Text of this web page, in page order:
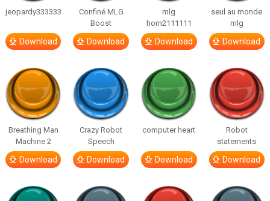
jeopardy333333
Download
Confiné MLG
Boost
Download
mlg
horn2111111
Download
seul au monde
mlg
Download
Breathing Man
Machine 2
Download
Crazy Robot
Speech
Download
computer heart
Download
Robot
statements
Download